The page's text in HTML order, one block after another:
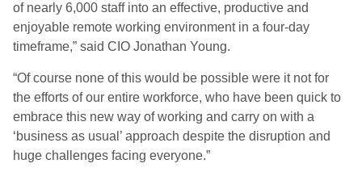
of nearly 6,000 staff into an effective, productive and
enjoyable remote working environment in a four-day
timeframe,” said CIO Jonathan Young.
“Of course none of this would be possible were it not for
the efforts of our entire workforce, who have been quick to
embrace this new way of working and carry on with a
‘business as usual’ approach despite the disruption and
huge challenges facing everyone.”